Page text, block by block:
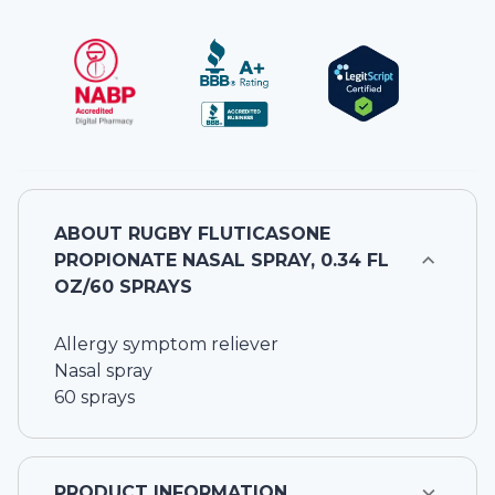
ABOUT RUGBY FLUTICASONE
PROPIONATE NASAL SPRAY, 0.34 FL
OZ/60 SPRAYS
Allergy symptom reliever
Nasal spray
60 sprays